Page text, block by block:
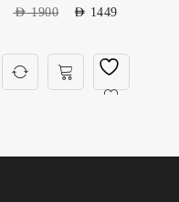
AED1900 AED 1449